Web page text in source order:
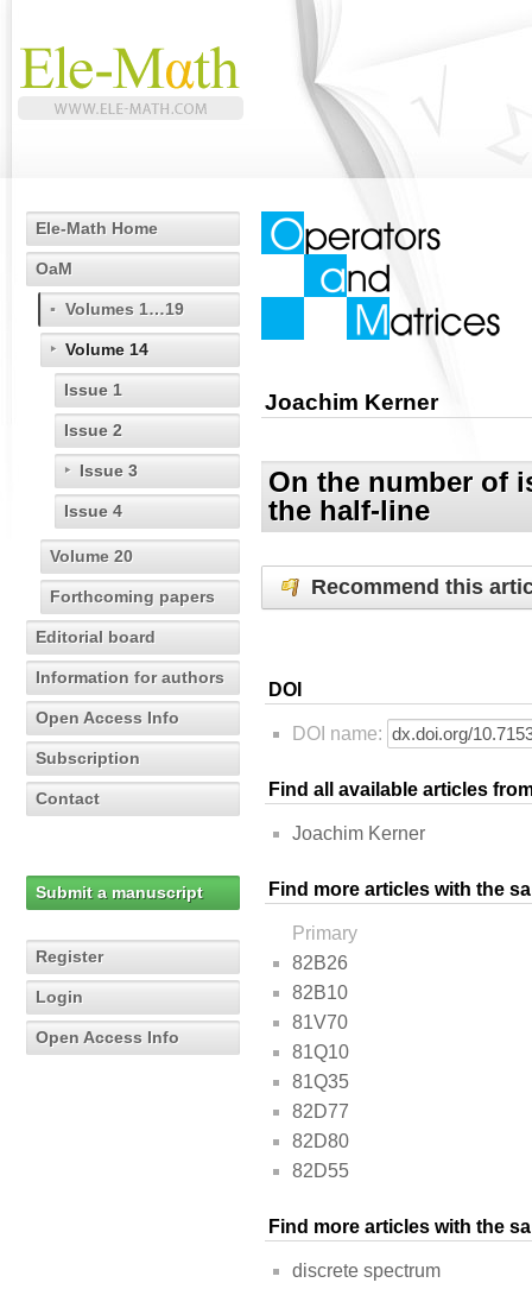
Ele-Math Home
OaM
Volumes 1…19
Volume 14
Issue 1
Issue 2
Issue 3
Issue 4
Volume 20
Forthcoming papers
Editorial board
Information for authors
Open Access Info
Subscription
Contact
Submit a manuscript
Register
Login
Open Access Info
Joachim Kerner
On the number of
the half-line
Recommend this
DOI
DOI name:
Find all available articles
Joachim Kerner
Find more articles with the
Primary
82B26
82B10
81V70
81Q10
81Q35
82D77
82D80
82D55
Find more articles with the
discrete spectrum